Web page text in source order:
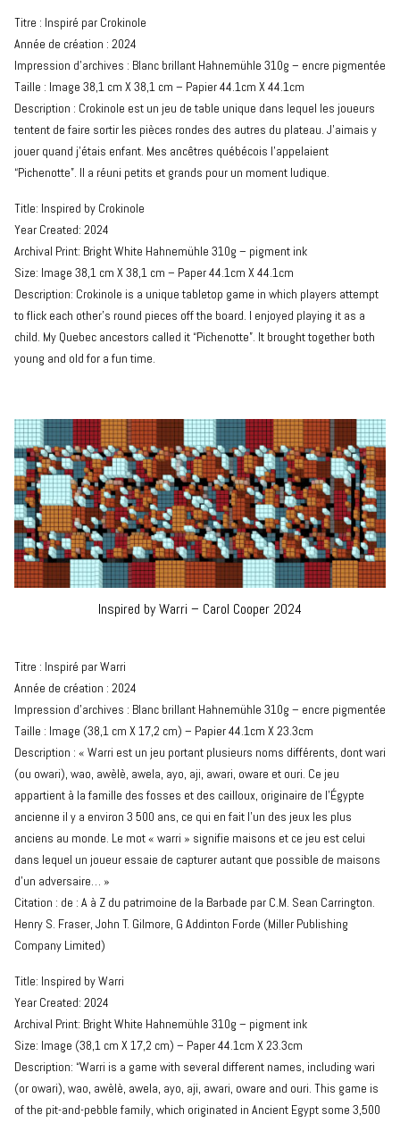
Titre : Inspiré par Crokinole
Année de création : 2024
Impression d’archives : Blanc brillant Hahnemühle 310g – encre pigmentée
Taille : Image 38,1 cm X 38,1 cm – Papier 44.1cm X 44.1cm
Description : Crokinole est un jeu de table unique dans lequel les joueurs
tentent de faire sortir les pièces rondes des autres du plateau. J’aimais y
jouer quand j’étais enfant. Mes ancêtres québécois l’appelaient
“Pichenotte”. Il a réuni petits et grands pour un moment ludique.
Title: Inspired by Crokinole
Year Created: 2024
Archival Print: Bright White Hahnemühle 310g – pigment ink
Size: Image 38,1 cm X 38,1 cm – Paper 44.1cm X 44.1cm
Description: Crokinole is a unique tabletop game in which players attempt
to flick each other’s round pieces off the board. I enjoyed playing it as a
child. My Quebec ancestors called it “Pichenotte”. It brought together both
young and old for a fun time.
Inspired by Warri – Carol Cooper 2024
Titre : Inspiré par Warri
Année de création : 2024
Impression d’archives : Blanc brillant Hahnemühle 310g – encre pigmentée
Taille : Image (38,1 cm X 17,2 cm) – Papier 44.1cm X 23.3cm
Description : « Warri est un jeu portant plusieurs noms différents, dont wari
(ou owari), wao, awèlè, awela, ayo, aji, awari, oware et ouri. Ce jeu
appartient à la famille des fosses et des cailloux, originaire de l’Égypte
ancienne il y a environ 3 500 ans, ce qui en fait l’un des jeux les plus
anciens au monde. Le mot « warri » signifie maisons et ce jeu est celui
dans lequel un joueur essaie de capturer autant que possible de maisons
d’un adversaire… »
Citation : de : A à Z du patrimoine de la Barbade par C.M. Sean Carrington.
Henry S. Fraser, John T. Gilmore, G Addinton Forde (Miller Publishing
Company Limited)
Title: Inspired by Warri
Year Created: 2024
Archival Print: Bright White Hahnemühle 310g – pigment ink
Size: Image (38,1 cm X 17,2 cm) – Paper 44.1cm X 23.3cm
Description: “Warri is a game with several different names, including wari
(or owari), wao, awèlè, awela, ayo, aji, awari, oware and ouri. This game is
of the pit-and-pebble family, which originated in Ancient Egypt some 3,500